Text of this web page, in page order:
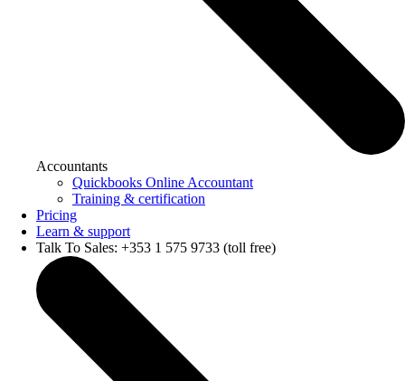
Accountants
Quickbooks Online Accountant
Training & certification
Pricing
Learn & support
Talk To Sales: +353 1 575 9733 (toll free)